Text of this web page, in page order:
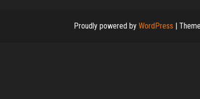
Proudly powered by WordPress |